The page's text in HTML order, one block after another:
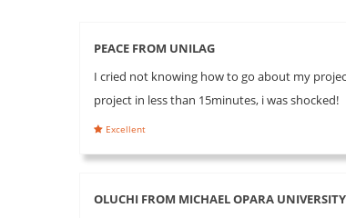
PEACE FROM UNILAG
I cried not knowing how to go about my
project in less than 15minutes, i was shocked!
Excellent
OLUCHI FROM MICHAEL OPARA UNIVERSITY